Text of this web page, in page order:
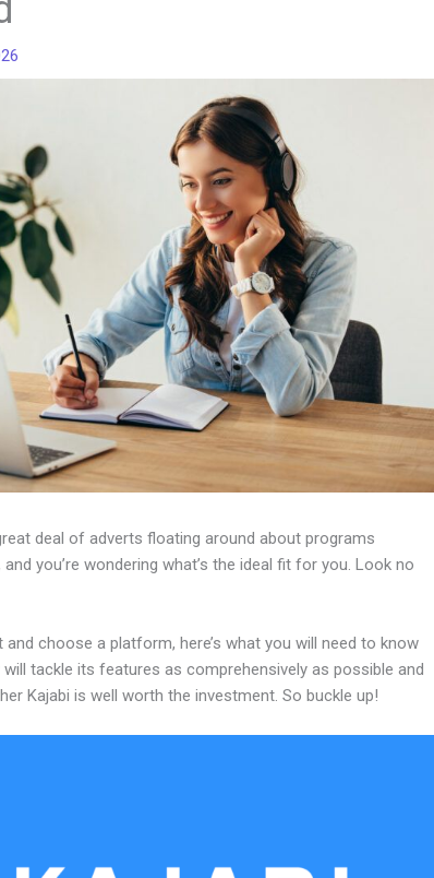
deal of adverts floating around about programs
you’re wondering what’s the ideal fit for you. Look no
choose a platform, here’s what you will need to know
will tackle its features as comprehensively as possible and
Kajabi is well worth the investment. So buckle up!